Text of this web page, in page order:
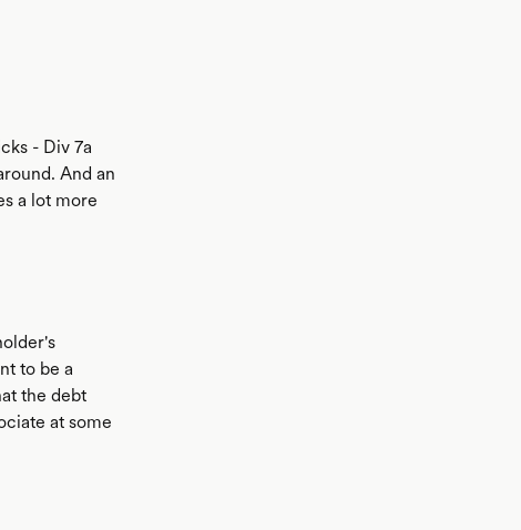
- Div 7a
And an
a lot more
to be a
the debt
at some